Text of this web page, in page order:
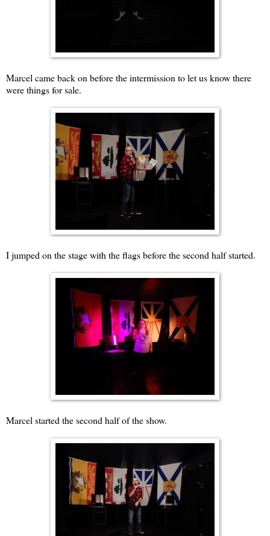
Marcel came back on before the intermission to let us know there
were things for sale.
I jumped on the stage with the flags before the second half started.
Marcel started the second half of the show.